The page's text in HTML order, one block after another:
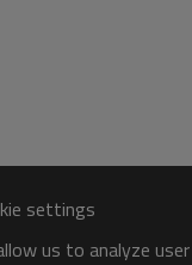
settings
us to analyze